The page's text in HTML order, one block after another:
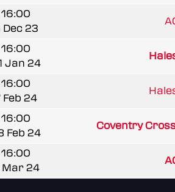
16:00
Dec 23
16:00
Jan 24
16:00
Feb 24
16:00
Feb 24
Coventry
16:00
Mar 24